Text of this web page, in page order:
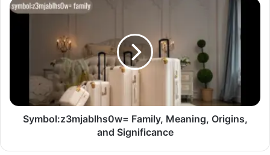
Symbol:z3mjablhs0w= Family, Meaning, Origins,
and Significance